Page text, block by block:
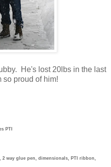
He's lost 20lbs in the last
proud of him!
PTI
way glue pen, dimensionals, PTI ribbon,